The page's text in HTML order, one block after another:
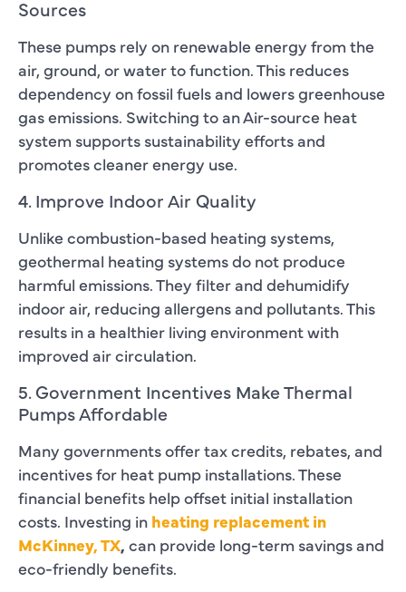
Sources
These pumps rely on renewable energy from the
air, ground, or water to function. This reduces
dependency on fossil fuels and lowers greenhouse
gas emissions. Switching to an Air-source heat
system supports sustainability efforts and
promotes cleaner energy use.
4. Improve Indoor Air Quality
Unlike combustion-based heating systems,
geothermal heating systems do not produce
harmful emissions. They filter and dehumidify
indoor air, reducing allergens and pollutants. This
results in a healthier living environment with
improved air circulation.
5. Government Incentives Make Thermal
Pumps Affordable
Many governments offer tax credits, rebates, and
incentives for heat pump installations. These
financial benefits help offset initial installation
costs. Investing in heating replacement in
McKinney, TX, can provide long-term savings and
eco-friendly benefits.